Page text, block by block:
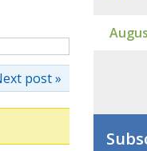
post »